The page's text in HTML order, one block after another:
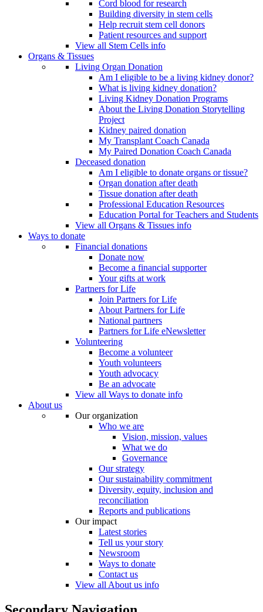
Cord blood for research
Building diversity in stem cells
Help recruit stem cell donors
Patient resources and support
View all Stem Cells info
Organs & Tissues
Living Organ Donation
Am I eligible to be a living kidney donor?
What is living kidney donation?
Living Kidney Donation Programs
About the Living Donation Storytelling
Project
Kidney paired donation
My Transplant Coach Canada
My Paired Donation Coach Canada
Deceased donation
Am I eligible to donate organs or tissue?
Organ donation after death
Tissue donation after death
Professional Education Resources
Education Portal for Teachers and Students
View all Organs & Tissues info
Ways to donate
Financial donations
Donate now
Become a financial supporter
Your gifts at work
Partners for Life
Join Partners for Life
About Partners for Life
National partners
Partners for Life eNewsletter
Volunteering
Become a volunteer
Youth volunteers
Youth advocacy
Be an advocate
View all Ways to donate info
About us
Our organization
Who we are
Vision, mission, values
What we do
Governance
Our strategy
Our sustainability commitment
Diversity, equity, inclusion and
reconciliation
Reports and publications
Our impact
Latest stories
Tell us your story
Newsroom
Ways to donate
Contact us
View all About us info